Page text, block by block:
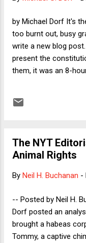
same kind of spam.
(on Friday, Dec. 26)
to cast spells,
by Michael Dorf It's
too burnt out, busy
write a new blog
present the
them, it was an 8-
Enjoy!
Mexico and from
President Obama
(NAEFZT). The
to “immediately
screening and to
The NYT
Animal Rights
By Neil H. Buchanan -
-- Posted by Neil H.
Dorf posted an
brought a habeas
Tommy, a captive